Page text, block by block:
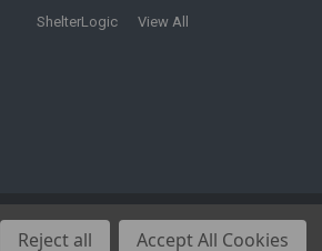
ShelterLogic
View All
Reject all Accept All Cookies